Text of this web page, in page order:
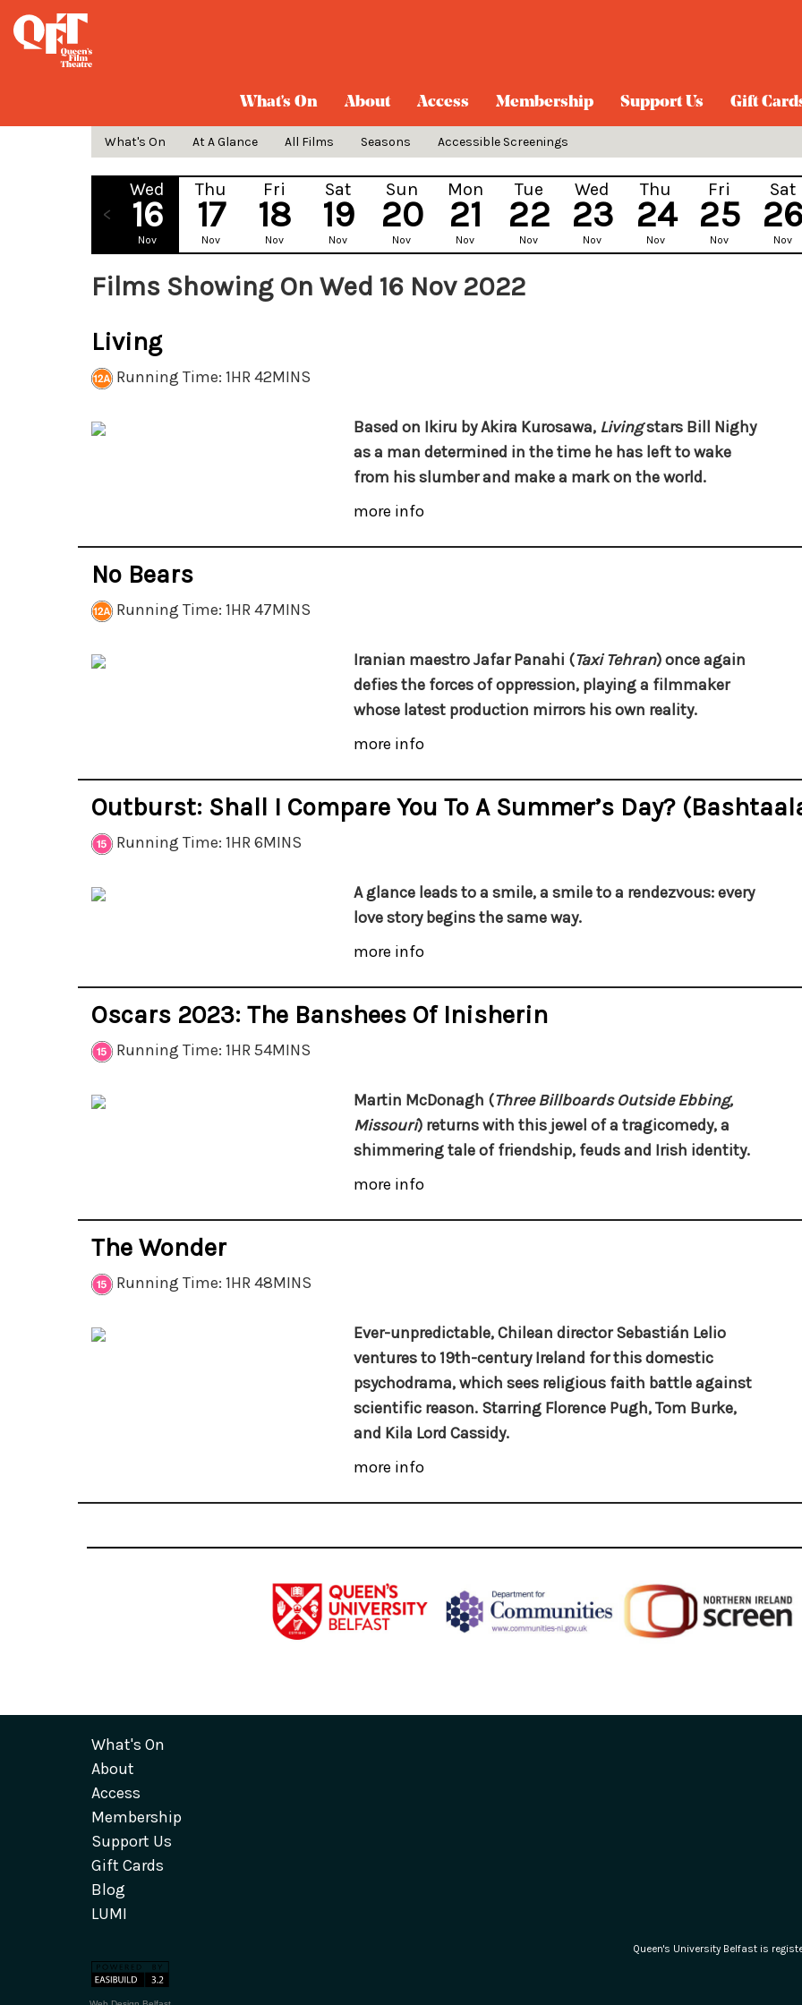
What's On About Access Membership Support Us Gift
What's On At A Glance All Films Seasons Accessible Screenings
Wed
16
Nov
Thu
17
Nov
Fri
18
Nov
Sat
19
Nov
Sun
20
Nov
Mon
21
Nov
Tue
22
Nov
Wed
23
Nov
Thu
24
Nov
Fri
25
Nov
Sat
26
Nov
Films Showing On Wed 16 Nov 2022
Living
Running Time: 1HR 42MINS
Based on Ikiru by Akira Kurosawa, Livingstars Bill Nighy
as a man determined in the time he has left to wake
from his slumber and make a mark on the world.
more info
No Bears
Running Time: 1HR 47MINS
Iranian maestro Jafar Panahi (Taxi Tehran) once again
defies the forces of oppression, playing a filmmaker
whose latest production mirrors his own reality.
more info
Outburst: Shall I Compare You To A Summer’s Day?
Running Time: 1HR 6MINS
A glance leads to a smile, a smile to a rendezvous: every
love story begins the same way.
more info
Oscars 2023: The Banshees Of Inisherin
Running Time: 1HR 54MINS
Martin McDonagh (Three Billboards Outside Ebbing,
Missouri) returns with this jewel of a tragicomedy, a
shimmering tale of friendship, feuds and Irish identity.
more info
The Wonder
Running Time: 1HR 48MINS
Ever-unpredictable, Chilean director Sebastián Lelio
ventures to 19th-century Ireland for this domestic
psychodrama, which sees religious faith battle against
scientific reason. Starring Florence Pugh, Tom Burke,
and Kila Lord Cassidy.
more info
What's On
About
Access
Membership
Support Us
Gift Cards
Blog
LUMI
Queen's University Belfast is